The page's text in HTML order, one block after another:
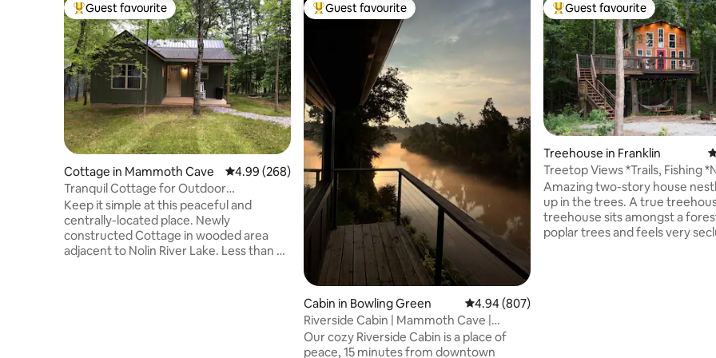
Top guest favourite
Guest favourite
Cottage in Mammoth Cave 4.99 out of 5 average rating, 268 reviews
4.99 (268)
Tranquil Cottage for Outdoor
Enthusiasts #1
Keep it simple at this peaceful and
centrally-located place. Newly
constructed Cottage in wooded area
adjacent to Nolin River Lake. Less than a
Top guest favourite
Guest favourite
Cabin in Bowling Green 4.94 out of 5 average rating, 807 reviews
4.94 (807)
Riverside Cabin | Mammoth Cave |
Bowling Green, KY
Our cozy Riverside Cabin is a place of
peace, 15 minutes from downtown
Top guest favourite
Guest favourite
Treehouse in Franklin
Treetop Views *Trails, Fishing
Cleaning Fee
Amazing two-story house
up in the trees. A true
treehouse sits amongst a
poplar trees and feels very